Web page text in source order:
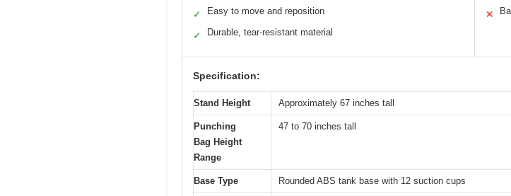
✓ Easy to move and reposition
✓ Durable, tear-resistant material
✕
Specification:
Stand Height Approximately 67 inches tall
Punching
Bag Height
Range
47 to 70 inches tall
Base Type Rounded ABS tank base with 12 suction cups